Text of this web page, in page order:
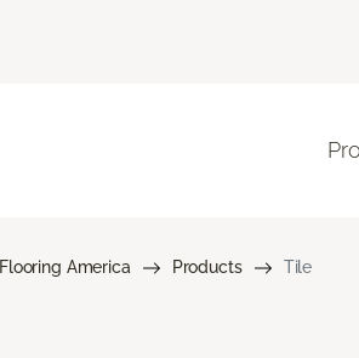
Flooring America Products Tile